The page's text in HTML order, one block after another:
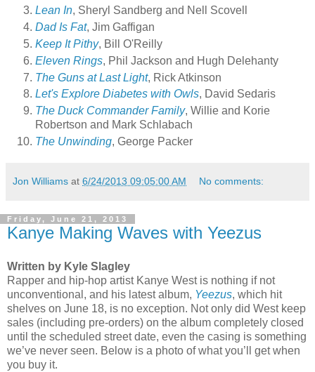
Lean In, Sheryl Sandberg and Nell Scovell
Dad Is Fat, Jim Gaffigan
Keep It Pithy, Bill O'Reilly
Eleven Rings, Phil Jackson and Hugh Delehanty
The Guns at Last Light, Rick Atkinson
Let's Explore Diabetes with Owls, David Sedaris
The Duck Commander Family, Willie and Korie
Robertson and Mark Schlabach
The Unwinding, George Packer
Jon Williams at 6/24/2013 09:05:00 AM No comments:
Friday, June 21, 2013
Kanye Making Waves with Yeezus
Written by Kyle Slagley
Rapper and hip-hop artist Kanye West is nothing if not
unconventional, and his latest album, Yeezus, which hit
shelves on June 18, is no exception. Not only did West keep
sales (including pre-orders) on the album completely closed
until the scheduled street date, even the casing is something
we’ve never seen. Below is a photo of what you’ll get when
you buy it.